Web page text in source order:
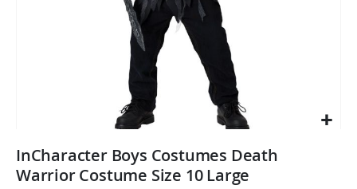
to
the
InCharacter Boys Costumes Death
Warrior Costume Size 10 Large